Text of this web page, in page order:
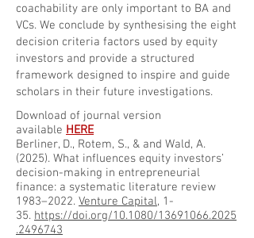
coachability are only important to BA and
VCs. We conclude by synthesising the eight
decision criteria factors used by equity
investors and provide a structured
framework designed to inspire and guide
scholars in their future investigations.
Download of journal version
available HERE
Berliner, D., Rotem, S., & and Wald, A.
(2025). What influences equity investors’
decision-making in entrepreneurial
finance: a systematic literature review
1983–2022. Venture Capital, 1-
35. https://doi.org/10.1080/13691066.2025
.2496743